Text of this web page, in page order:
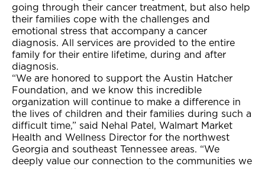
going through their cancer treatment, but also help
their families cope with the challenges and
emotional stress that accompany a cancer
diagnosis. All services are provided to the entire
family for their entire lifetime, during and after
diagnosis.
“We are honored to support the Austin Hatcher
Foundation, and we know this incredible
organization will continue to make a difference in
the lives of children and their families during such a
difficult time,” said Nehal Patel, Walmart Market
Health and Wellness Director for the northwest
Georgia and southeast Tennessee areas. “We
deeply value our connection to the communities we